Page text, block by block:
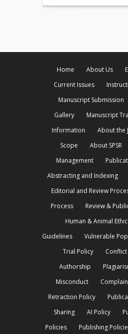
Home About Us
Current Issues
Manuscript Submission
Gallery
Manuscript
Information
About the
Scope
About SPSR
Management
Abstracting and Indexing
Editorial and Review
Process
Review &
Human & Animal
Guidelines
Vulnerable
Trial Policy
Authorship
Misconduct
Retraction Policy
Sharing
AI Policy
Policies
Publishing